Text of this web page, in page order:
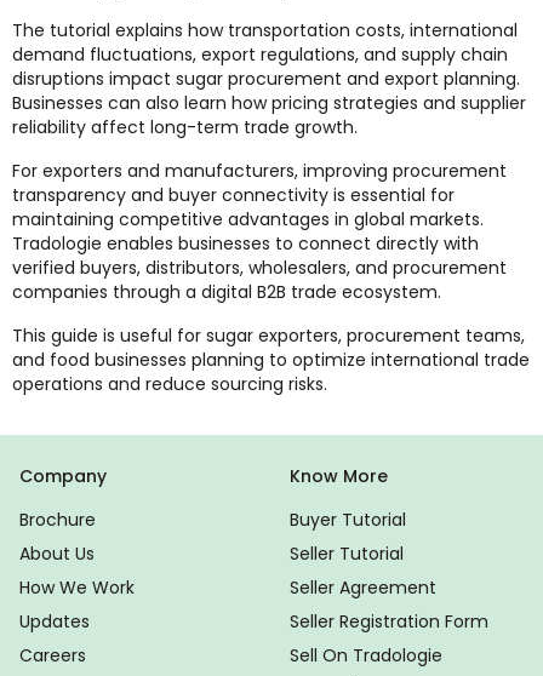
The tutorial explains how transportation costs, international
demand fluctuations, export regulations, and supply chain
disruptions impact sugar procurement and export planning.
Businesses can also learn how pricing strategies and supplier
reliability affect long-term trade growth.
For exporters and manufacturers, improving procurement
transparency and buyer connectivity is essential for
maintaining competitive advantages in global markets.
Tradologie enables businesses to connect directly with
verified buyers, distributors, wholesalers, and procurement
companies through a digital B2B trade ecosystem.
This guide is useful for sugar exporters, procurement teams,
and food businesses planning to optimize international trade
operations and reduce sourcing risks.
Company
Brochure
About Us
How We Work
Updates
Careers
Know More
Buyer Tutorial
Seller Tutorial
Seller Agreement
Seller Registration Form
Sell On Tradologie